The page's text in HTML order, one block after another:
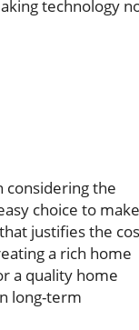
technology
considering the
choice to
justifies the
a rich home
a quality home
long-term